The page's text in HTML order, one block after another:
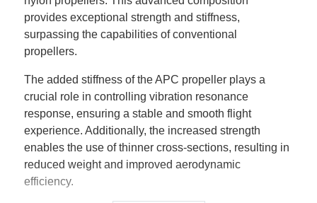
provides exceptional strength and stiffness,
surpassing the capabilities of conventional
propellers.
The added stiffness of the APC propeller plays a
crucial role in controlling vibration resonance
response, ensuring a stable and smooth flight
experience. Additionally, the increased strength
enables the use of thinner cross-sections, resulting in
reduced weight and improved aerodynamic
efficiency.